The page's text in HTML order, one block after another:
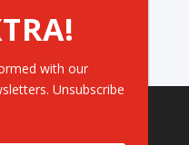
with our
Unsubscribe